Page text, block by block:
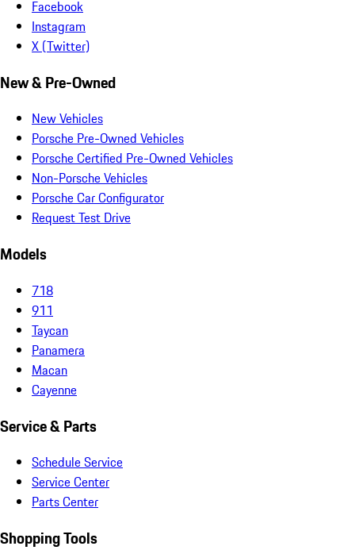
Facebook
Instagram
X (Twitter)
New & Pre-Owned
New Vehicles
Porsche Pre-Owned Vehicles
Porsche Certified Pre-Owned Vehicles
Non-Porsche Vehicles
Porsche Car Configurator
Request Test Drive
Models
718
911
Taycan
Panamera
Macan
Cayenne
Service & Parts
Schedule Service
Service Center
Parts Center
Shopping Tools